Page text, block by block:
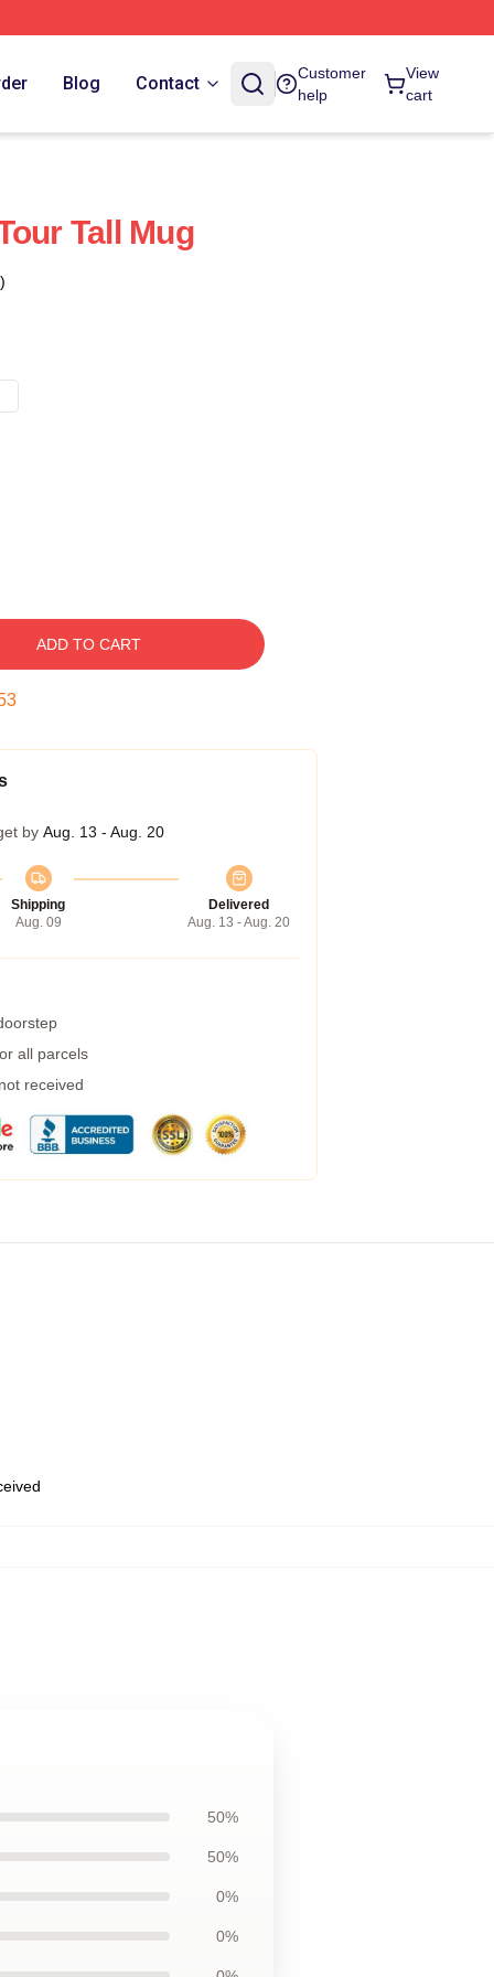
Blog Contact
Customer
help
View
cart
Tall Mug
ADD TO CART
by Aug. 13 - Aug. 20
Shipping
Aug. 09
Delivered
Aug. 13 - Aug. 20
all parcels
received
50%
50%
0%
0%